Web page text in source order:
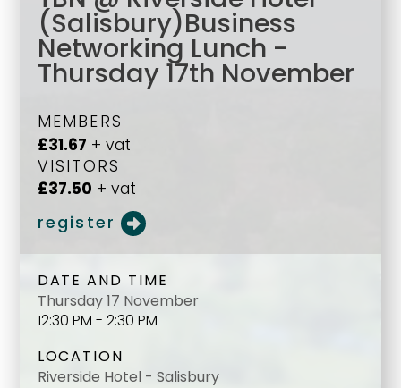
(Salisbury)Business
Networking Lunch -
Thursday 17th November
MEMBERS
£31.67 + vat
VISITORS
£37.50 + vat
register
DATE AND TIME
Thursday 17 November
12:30 PM - 2:30 PM
LOCATION
Riverside Hotel - Salisbury